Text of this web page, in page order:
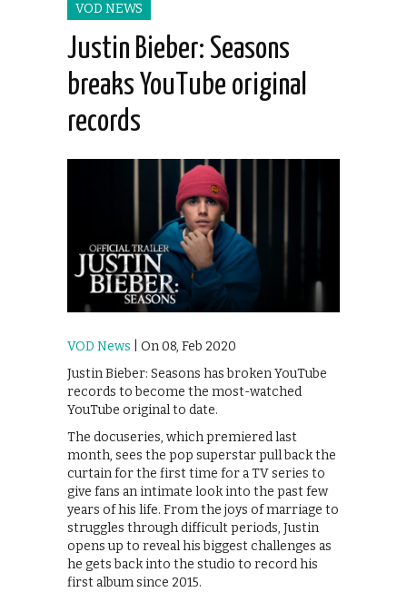
VOD NEWS
Justin Bieber: Seasons
breaks YouTube original
records
VOD News | On 08, Feb 2020
Justin Bieber: Seasons has broken YouTube
records to become the most-watched
YouTube original to date.
The docuseries, which premiered last
month, sees the pop superstar pull back the
curtain for the first time for a TV series to
give fans an intimate look into the past few
years of his life. From the joys of marriage to
struggles through difficult periods, Justin
opens up to reveal his biggest challenges as
he gets back into the studio to record his
first album since 2015.